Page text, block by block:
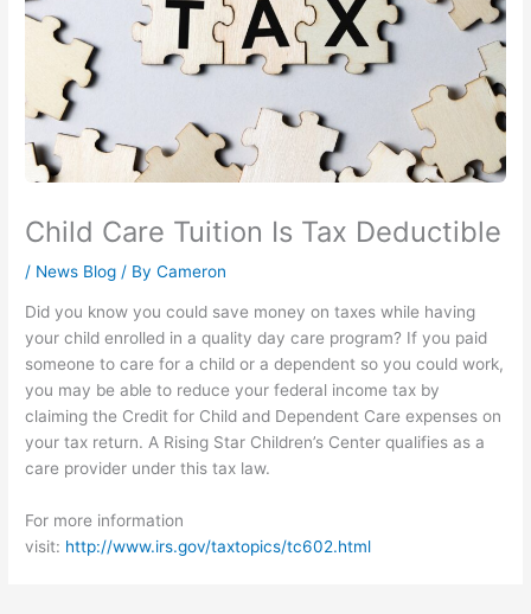
Child Care Tuition Is Tax Deductible
/ News Blog / ByCameron
Did you know you could save money on taxes while having
your child enrolled in a quality day care program? If you paid
someone to care for a child or a dependent so you could work,
you may be able to reduce your federal income tax by
claiming the Credit for Child and Dependent Care expenses on
your tax return. A Rising Star Children’s Center qualifies as a
care provider under this tax law.
For more information
visit: http://www.irs.gov/taxtopics/tc602.html